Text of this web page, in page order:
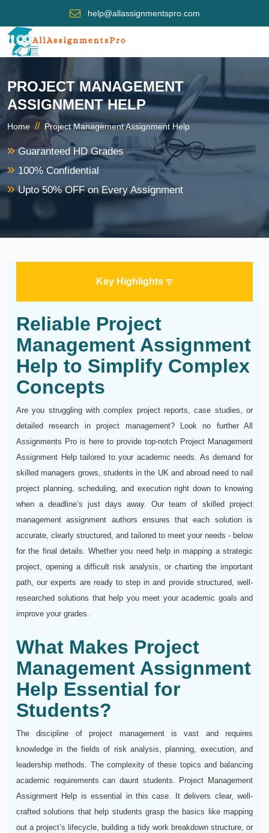
help@allassignmentspro.com
PROJECT MANAGEMENT
ASSIGNMENT HELP
Home // Project Management Assignment Help
Guaranteed HD Grades
100% Confidential
Upto 50% OFF on Every Assignment
Key Highlights
Reliable Project
Management Assignment
Help to Simplify Complex
Concepts
Are you struggling with complex project reports, case studies, or
detailed research in project management? Look no further All
Assignments Pro is here to provide top-notch Project Management
Assignment Help tailored to your academic needs. As demand for
skilled managers grows, students in the UK and abroad need to nail
project planning, scheduling, and execution right down to knowing
when a deadline’s just days away. Our team of skilled project
management assignment authors ensures that each solution is
accurate, clearly structured, and tailored to meet your needs - below
for the final details. Whether you need help in mapping a strategic
project, opening a difficult risk analysis, or charting the important
path, our experts are ready to step in and provide structured, well-
researched solutions that help you meet your academic goals and
improve your grades.
What Makes Project
Management Assignment
Help Essential for
Students?
The discipline of project management is vast and requires
knowledge in the fields of risk analysis, planning, execution, and
leadership methods. The complexity of these topics and balancing
academic requirements can daunt students. Project Management
Assignment Help is essential in this case. It delivers clear, well-
crafted solutions that help students grasp the basics like mapping
out a project’s lifecycle, building a tidy work breakdown structure, or